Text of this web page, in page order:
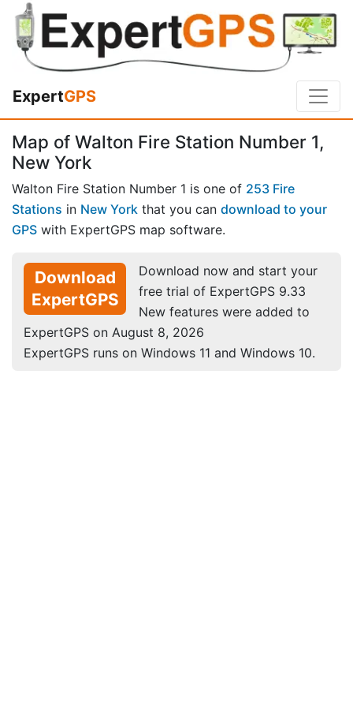
ExpertGPS
Map of Walton Fire Station Number 1,
New York
Walton Fire Station Number 1 is one of 253 Fire
Stations in New York that you can download to your
GPS with ExpertGPS map software.
Download
ExpertGPS
Download now and start your
free trial of ExpertGPS 9.33
New features were added to
ExpertGPS on August 8, 2026
ExpertGPS runs on Windows 11 and Windows 10.